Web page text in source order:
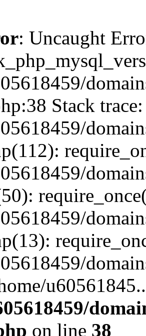
: Uncaught
Stack
on line 38